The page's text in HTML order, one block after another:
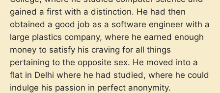
gained a first with a distinction. He had then
obtained a good job as a software engineer with a
large plastics company, where he earned enough
money to satisfy his craving for all things
pertaining to the opposite sex. He moved into a
flat in Delhi where he had studied, where he could
indulge his passion in perfect anonymity.